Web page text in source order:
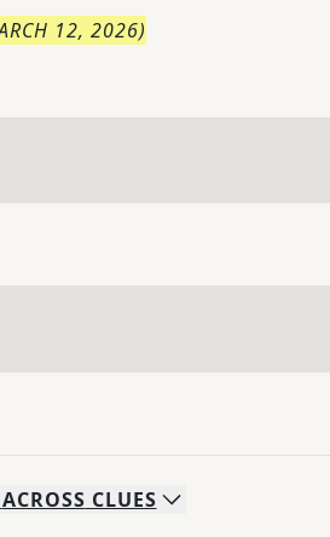
12, 2026)
ACROSS CLUES